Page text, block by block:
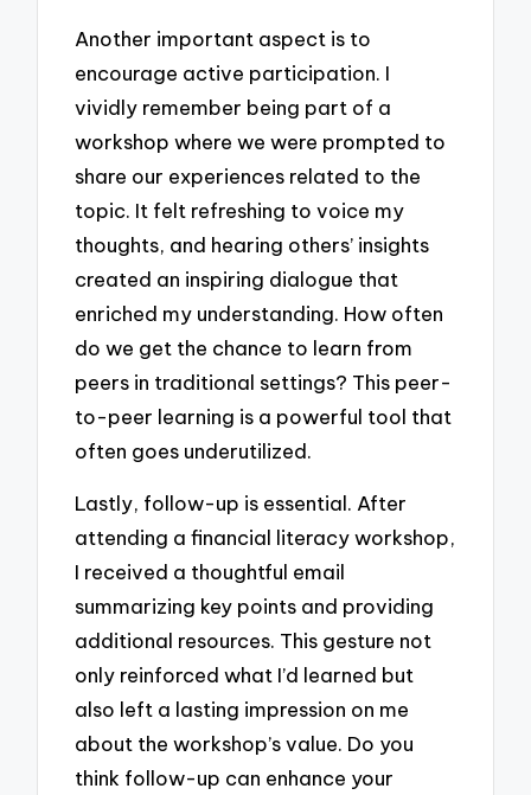
Another important aspect is to
encourage active participation. I
vividly remember being part of a
workshop where we were prompted to
share our experiences related to the
topic. It felt refreshing to voice my
thoughts, and hearing others’ insights
created an inspiring dialogue that
enriched my understanding. How often
do we get the chance to learn from
peers in traditional settings? This peer-
to-peer learning is a powerful tool that
often goes underutilized.
Lastly, follow-up is essential. After
attending a financial literacy workshop,
I received a thoughtful email
summarizing key points and providing
additional resources. This gesture not
only reinforced what I’d learned but
also left a lasting impression on me
about the workshop’s value. Do you
think follow-up can enhance your